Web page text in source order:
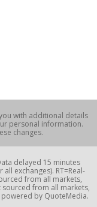
with additional details
personal information.
changes.
delayed 15 minutes
exchanges). RT=Real-
from all markets,
sourced from all markets,
powered by QuoteMedia.